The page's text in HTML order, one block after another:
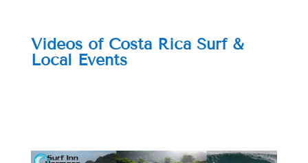
Videos of Costa Rica Surf &
Local Events